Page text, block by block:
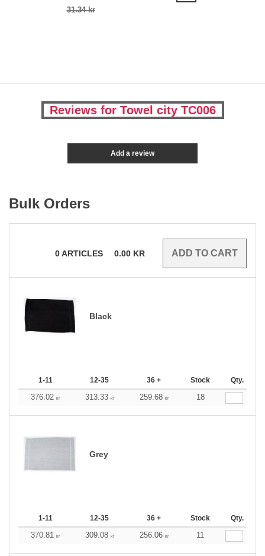
31.34 kr
Reviews for Towel city TC006
Add a review
Bulk Orders
0ARTICLES 0.00 KR
Black
1-11 12-35 36 + Stock Qty.
376.02 kr 313.33 kr 259.68 kr 18
Grey
1-11 12-35 36 + Stock Qty.
370.81 kr 309.08 kr 256.06 kr 11